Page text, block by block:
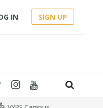
IN SIGN UP